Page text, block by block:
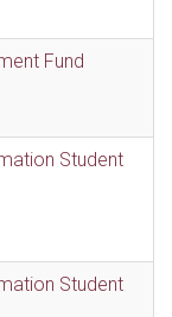
Fund
Student
Student